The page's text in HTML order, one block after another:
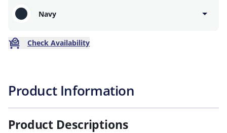
Navy
Check Availability
Product Information
Product Descriptions